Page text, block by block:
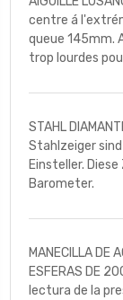
centre á
queue 145mm.
trop lourdes
STAHL
Stahlzeiger
Einsteller.
Barometer.
MANECILLA DE
ESFERAS DE
lectura de la